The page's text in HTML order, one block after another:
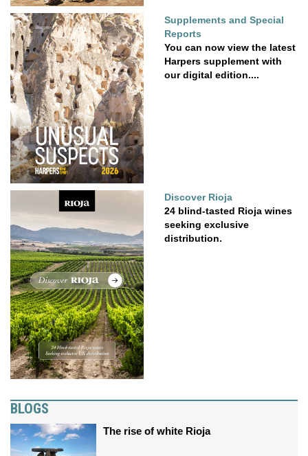
Supplements and Special
Reports
You can now view the latest
Harpers supplement with
our digital edition....
Discover Rioja
24 blind-tasted Rioja wines
seeking exclusive
distribution.
BLOGS
The rise of white Rioja